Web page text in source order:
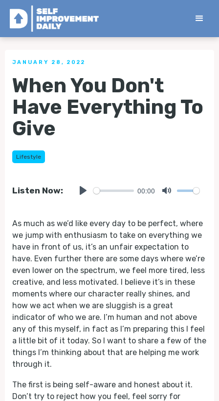
< Back to all Tips
JANUARY 28, 2022
When You Don't
Have Everything To
Give
Lifestyle
Listen Now: 00:00
As much as we’d like every day to be perfect, where
we jump with enthusiasm to take on everything we
have in front of us, it’s an unfair expectation to
have. Even further there are some days where we’re
even lower on the spectrum, we feel more tired, less
creative, and less motivated. I believe it’s in these
moments where our character really shines, and
how we act when we are sluggish is a great
indicator of who we are. I’m human and not above
any of this myself, in fact as I’m preparing this I feel
a little bit of it today. So I want to share a few of the
things I’m thinking about that are helping me work
through it.
The first is being self-aware and honest about it.
Don’t try to reject how you feel, feel sorry for